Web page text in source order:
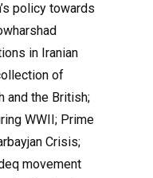
policy towards
in Iranian
of
and the British;
WWII; Prime
Crisis;
movement